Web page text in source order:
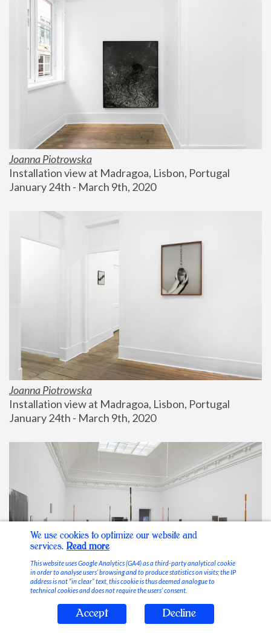
Joanna Piotrowska
Installation view at Madragoa, Lisbon, Portugal
January 24th - March 9th, 2020
Joanna Piotrowska
Installation view at Madragoa, Lisbon, Portugal
January 24th - March 9th, 2020
Stable Vices
We use cookies to optimize our website and
services. Read more
This website uses Google Analytics (GA4) as a third-party analytical cookie
in order to analyse users’ browsing and to produce statistics on visits; the IP
address is not “in clear” text, this cookie is thus deemed analogue to
technical cookies and does not require the users’ consent.
Accept Decline